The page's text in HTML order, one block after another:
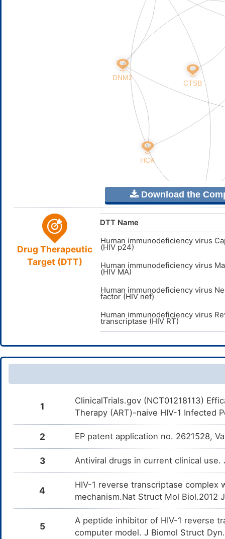
Download the
Drug Therapeutic
Target (DTT)
DTT Name
Human immunodeficiency virus
(HIV p24)
Human immunodeficiency virus
(HIV MA)
Human immunodeficiency virus
factor (HIV nef)
Human immunodeficiency virus
transcriptase (HIV RT)
1
ClinicalTrials.gov (NCT01218113)
Therapy (ART)-naive HIV-1 Infected
2 EP patent application no. 2621528,
3 Antiviral drugs in current clinical
4
HIV-1 reverse transcriptase
mechanism.Nat Struct Mol Biol.2012
5
A peptide inhibitor of HIV-1 reverse
computer model. J Biomol Struct